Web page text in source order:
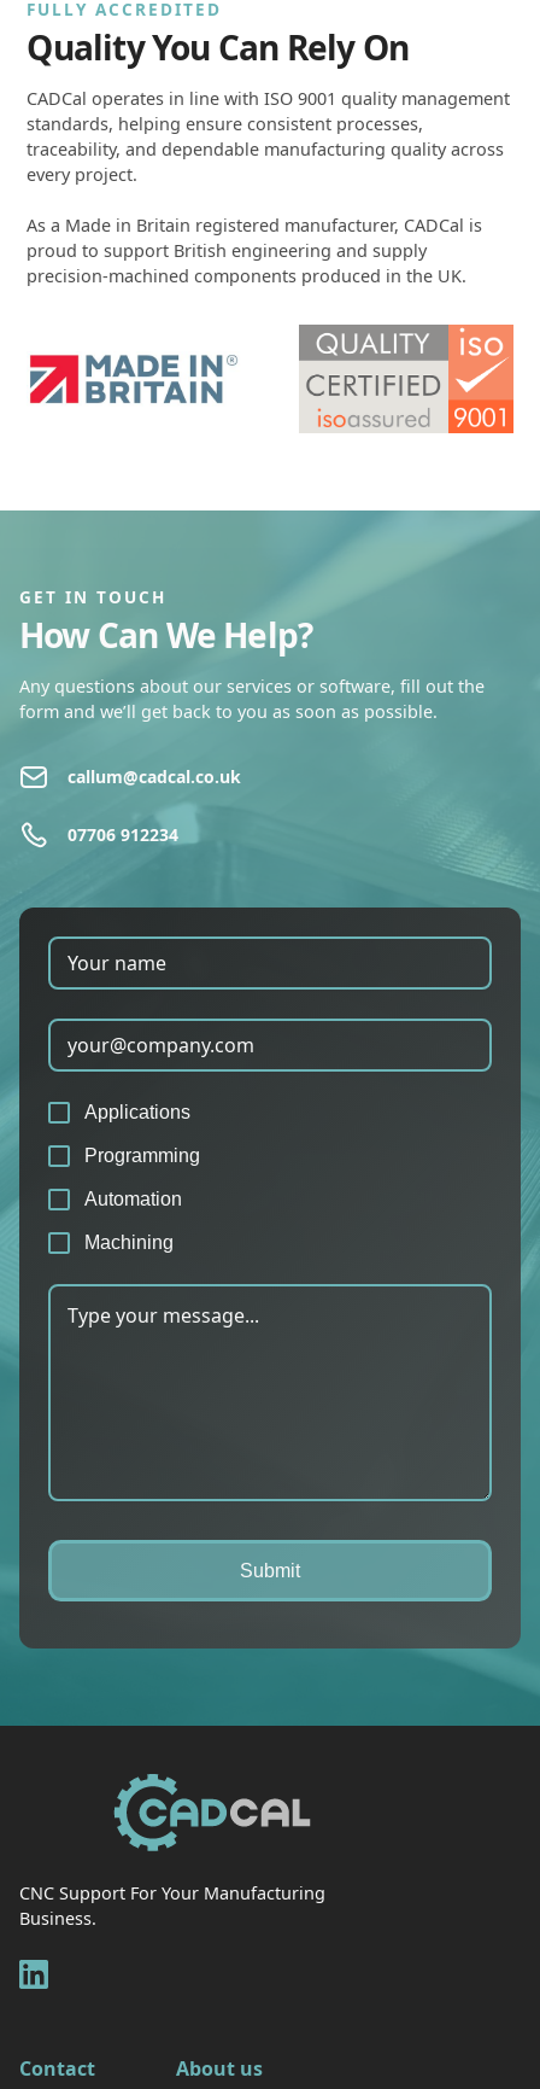
FULLY ACCREDITED
Quality You Can Rely On
CADCal operates in line with ISO 9001 quality management
standards, helping ensure consistent processes,
traceability, and dependable manufacturing quality across
every project.
As a Made in Britain registered manufacturer, CADCal is
proud to support British engineering and supply
precision-machined components produced in the UK.
GET IN TOUCH
How Can We Help?
Any questions about our services or software, fill out the
form and we’ll get back to you as soon as possible.
callum@cadcal.co.uk
07706 912234
Applications
Programming
Automation
Machining
CNC Support For Your Manufacturing
Business.
Contact About us